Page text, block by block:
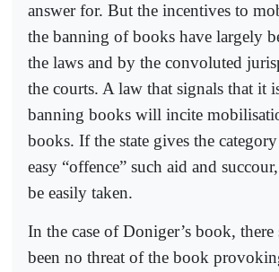
answer for. But the incentives to
the banning of books have largely
the laws and by the convoluted
the courts. A law that signals that it
banning books will incite
books. If the state gives the
easy “offence” such aid and
be easily taken.
In the case of Doniger’s book, there
been no threat of the book